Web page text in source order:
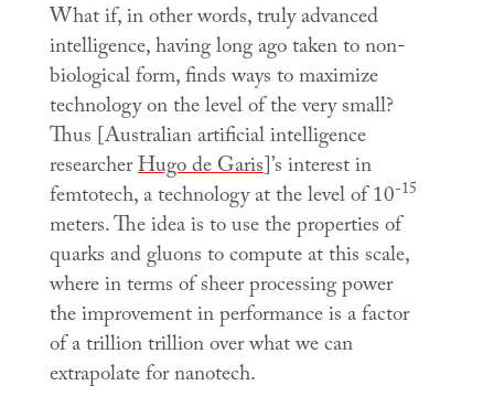
What if, in other words, truly advanced
intelligence, having long ago taken to non-
biological form, finds ways to maximize
technology on the level of the very small?
Thus [Australian artificial intelligence
researcherHugo de Garis]’s interest in
femtotech, a technology at the level of 10-15
meters. The idea is to use the properties of
quarks and gluons to compute at this scale,
where in terms of sheer processing power
the improvement in performance is a factor
of a trillion trillion over what we can
extrapolate for nanotech.